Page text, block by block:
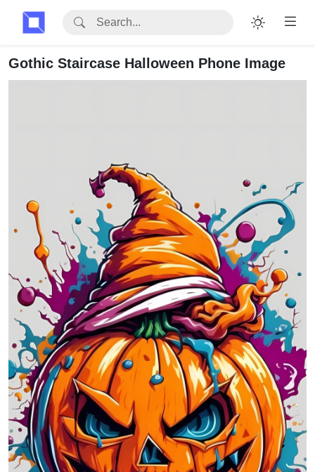
Gothic Staircase Halloween Phone Image